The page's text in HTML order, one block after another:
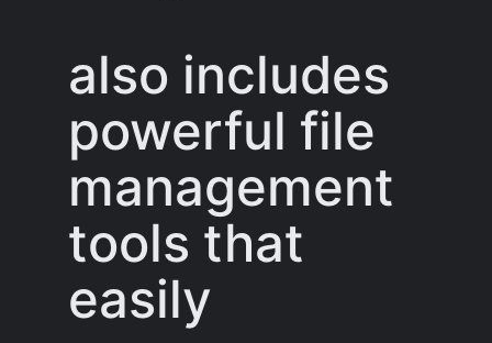
also includes
powerful file
management
tools that
easily